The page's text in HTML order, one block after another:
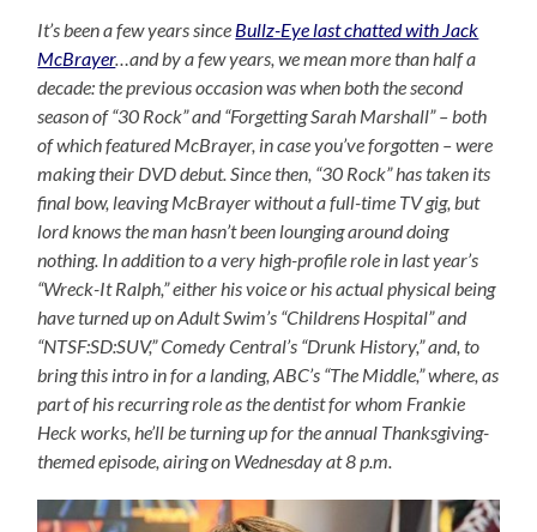
It’s been a few years since Bullz-Eye last chatted with Jack
McBrayer…and by a few years, we mean more than half a
decade: the previous occasion was when both the second
season of “30 Rock” and “Forgetting Sarah Marshall” – both
of which featured McBrayer, in case you’ve forgotten – were
making their DVD debut. Since then, “30 Rock” has taken its
final bow, leaving McBrayer without a full-time TV gig, but
lord knows the man hasn’t been lounging around doing
nothing. In addition to a very high-profile role in last year’s
“Wreck-It Ralph,” either his voice or his actual physical being
have turned up on Adult Swim’s “Childrens Hospital” and
“NTSF:SD:SUV,” Comedy Central’s “Drunk History,” and, to
bring this intro in for a landing, ABC’s “The Middle,” where, as
part of his recurring role as the dentist for whom Frankie
Heck works, he’ll be turning up for the annual Thanksgiving-
themed episode, airing on Wednesday at 8 p.m.